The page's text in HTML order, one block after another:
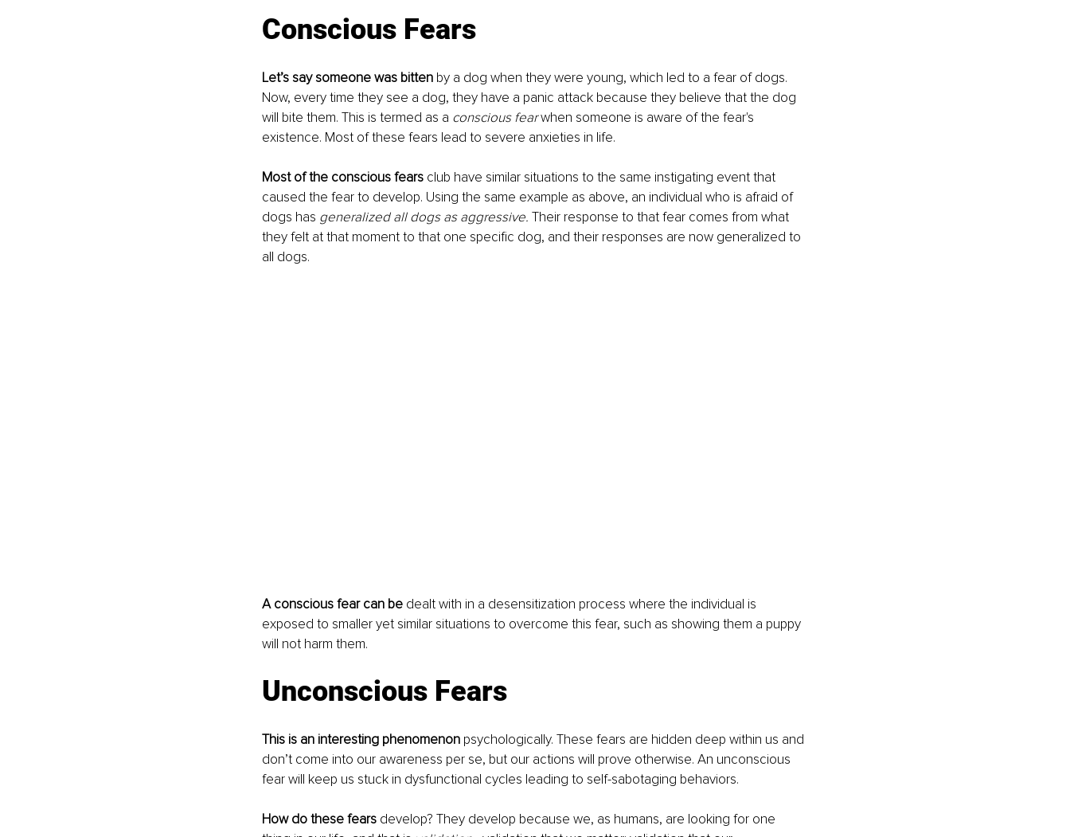
Conscious Fears
Let’s say someone was bitten by a dog when they were young, which led to a fear of dogs.
Now, every time they see a dog, they have a panic attack because they believe that the dog
will bite them. This is termed as a conscious fear when someone is aware of the fear's
existence. Most of these fears lead to severe anxieties in life.
Most of the conscious fears club have similar situations to the same instigating event that
caused the fear to develop. Using the same example as above, an individual who is afraid of
dogs has generalized all dogs as aggressive. Their response to that fear comes from what
they felt at that moment to that one specific dog, and their responses are now generalized to
all dogs.
A conscious fear can be dealt with in a desensitization process where the individual is
exposed to smaller yet similar situations to overcome this fear, such as showing them a puppy
will not harm them.
Unconscious Fears
This is an interesting phenomenon psychologically. These fears are hidden deep within us and
don’t come into our awareness per se, but our actions will prove otherwise. An unconscious
fear will keep us stuck in dysfunctional cycles leading to self-sabotaging behaviors.
How do these fears develop? They develop because we, as humans, are looking for one